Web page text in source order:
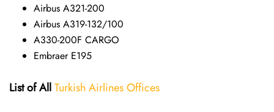
Airbus A321-200
Airbus A319-132/100
A330-200F CARGO
Embraer E195
List of AllTurkish Airlines Offices